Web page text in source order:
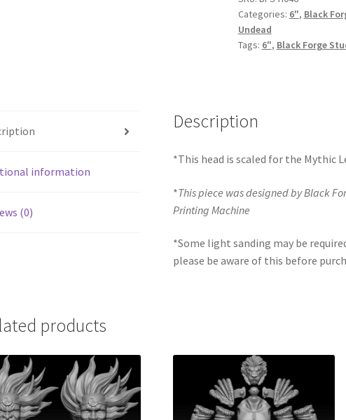
quantity
Categories: 6", Black
Undead
Tags: 6", Black Forge
information
(0)
Description
*This head is scaled for the Mythic
*This piece was designed by Black
Printing Machine
*Some light sanding may be
please be aware of this before
products